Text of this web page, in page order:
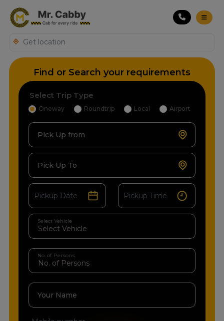
Find or Search your requirements
Select Trip Type
Oneway Roundtrip Local Airport
Pick Up from
Pick Up To
Select Vehicle
No. of Persons
Your Name